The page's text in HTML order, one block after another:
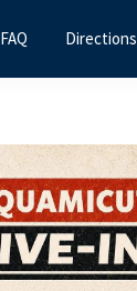
FAQ Directions